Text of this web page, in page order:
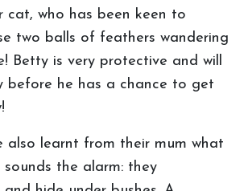
cat, who has been keen to
two balls of feathers wandering
Betty is very protective and will
before he has a chance to get
also learnt from their mum what
the alarm: they